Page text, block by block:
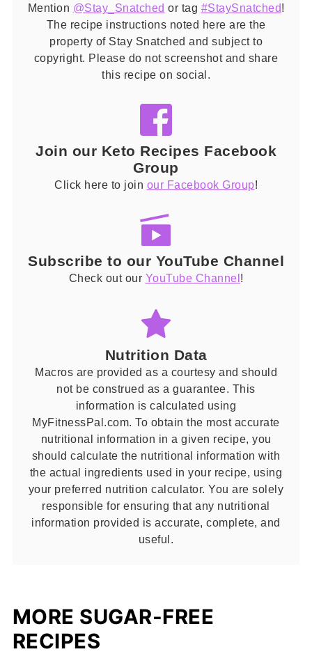
Mention @Stay_Snatched or tag #StaySnatched!
The recipe instructions noted here are the
property of Stay Snatched and subject to
copyright. Please do not screenshot and share
this recipe on social.
Join our Keto Recipes Facebook
Group
Click here to join our Facebook Group!
Subscribe to our YouTube Channel
Check out our YouTube Channel !
Nutrition Data
Macros are provided as a courtesy and should
not be construed as a guarantee. This
information is calculated using
MyFitnessPal.com. To obtain the most accurate
nutritional information in a given recipe, you
should calculate the nutritional information with
the actual ingredients used in your recipe, using
your preferred nutrition calculator. You are solely
responsible for ensuring that any nutritional
information provided is accurate, complete, and
useful.
MORE SUGAR-FREE
RECIPES